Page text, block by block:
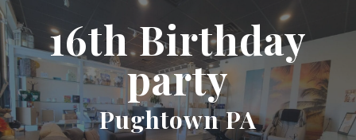
16th Birthday
party
Pughtown PA